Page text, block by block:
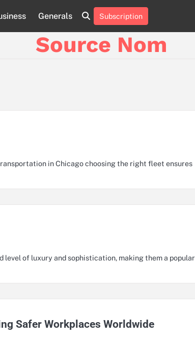
Generals
Online
Slot
Games
A
Subscription
Source Nom
in Chicago choosing the right fleet ensures
level of luxury and sophistication, making them a popular
Safer Workplaces Worldwide